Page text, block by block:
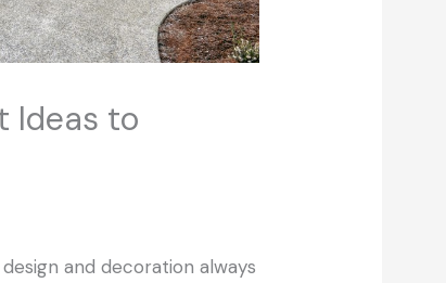
Ideas to
and decoration always